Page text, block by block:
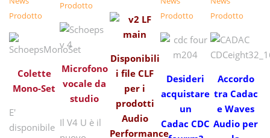
Prodotto
Colette
Mono-Set
E'
disponibile
Prodotto
Microfono
vocale da
studio
Il V4 U è il
Disponibili
i file CLF
per i
prodotti
Audio
Performance
Prodotto
Desideri
acquistare
un
Cadac CDC
Prodotto
Accordo
tra Cadac
e Waves
Audio per